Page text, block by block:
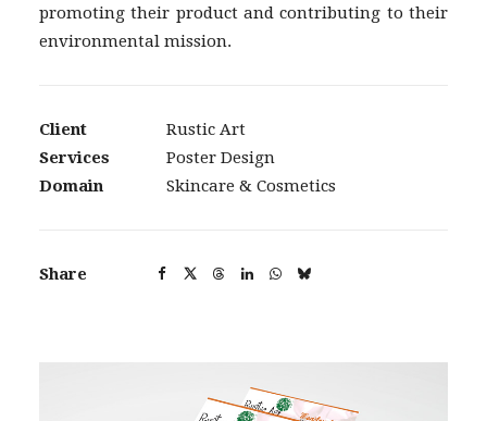
promoting their product and contributing to their
environmental mission.
Client
Rustic Art
Services
Poster Design
Domain
Skincare & Cosmetics
Share